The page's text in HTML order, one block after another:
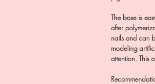
The base is
after
nails and can
modeling
attention. This